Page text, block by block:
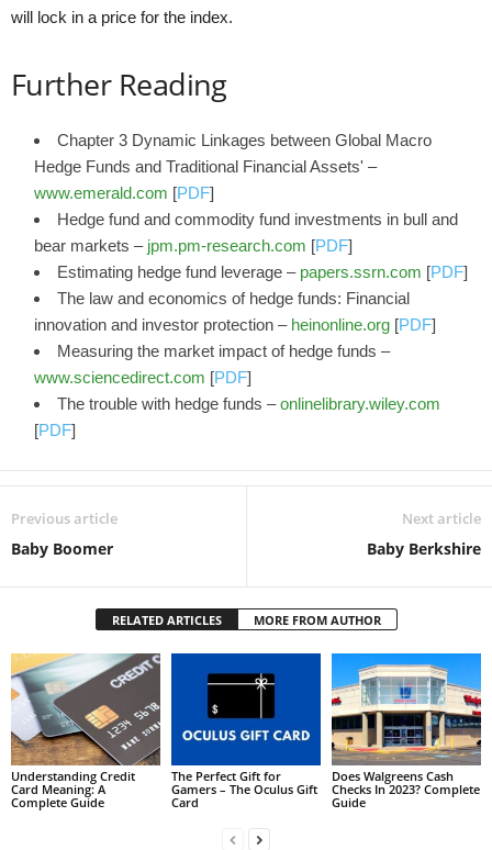
will lock in a price for the index.
Further Reading
Chapter 3 Dynamic Linkages between Global Macro
Hedge Funds and Traditional Financial Assets' –
www.emerald.com [PDF]
Hedge fund and commodity fund investments in bull and
bear markets – jpm.pm-research.com [PDF]
Estimating hedge fund leverage – papers.ssrn.com [PDF]
The law and economics of hedge funds: Financial
innovation and investor protection – heinonline.org [PDF]
Measuring the market impact of hedge funds –
www.sciencedirect.com [PDF]
The trouble with hedge funds –onlinelibrary.wiley.com
[PDF]
Previous article
Baby Boomer
Next article
Baby Berkshire
RELATED ARTICLES MORE FROM AUTHOR
Understanding Credit
Card Meaning: A
Complete Guide
The Perfect Gift for
Gamers – The Oculus Gift
Card
Does Walgreens Cash
Checks In 2023? Complete
Guide